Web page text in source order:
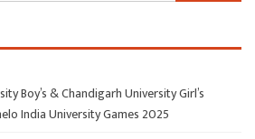
Boy’s & Chandigarh University Girl’s
India University Games 2025